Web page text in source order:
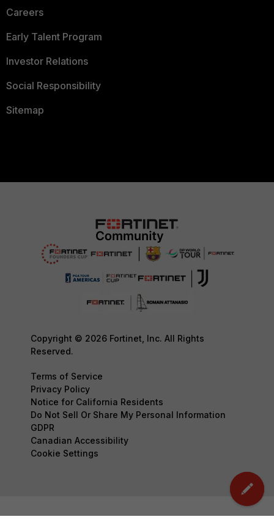
Careers
Early Talent Program
Investor Relations
Social Responsibility
Sitemap
Copyright © 2026 Fortinet, Inc. All Rights
Reserved.
Terms of Service
Privacy Policy
Notice for California Residents
Do Not Sell Or Share My Personal Information
GDPR
Canadian Accessibility
Cookie Settings